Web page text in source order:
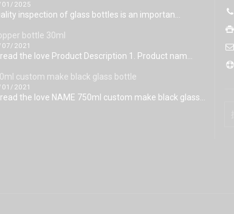
01/2025
inspection of glass bottles is an importan...
bottle 30ml
2021
the love Product Description 1. Product nam...
custom make black glass bottle
2021
the love NAME 750ml custom make black glass...